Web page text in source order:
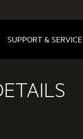
SUPPORT & SERVICE